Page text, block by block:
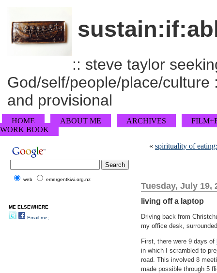
:: steve taylor
God/self/people/place/
and provisional
HOME ABOUT ME ARCHIVES
WORK BOOK
« spirituality of
Tuesday, July 19,
living off a laptop
Driving back from
my office desk,
First, there were 9 days of
in which I scrambled to
road. This involved 8
made possible through 5
web emergentkiwi.org.nz
ME ELSEWHERE
Email me;